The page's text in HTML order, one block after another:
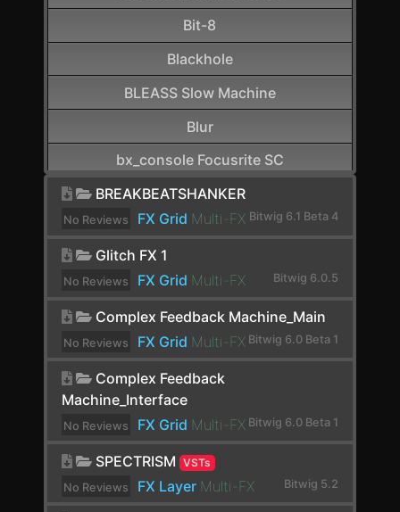
Bit-8
Blackhole
BLEASS Slow Machine
Blur
bx_console Focusrite SC
CamelCrusher
Cardinal FX
Cardinal Synth
Chain
Channel Map
Choral
Chorus
Chorus+
BREAKBEATSHANKER
No Reviews
FX Grid Multi-FX Bitwig 6.1 Beta 4
Glitch FX 1
No Reviews
FX Grid Multi-FX Bitwig 6.0.5
Complex Feedback Machine_Main
No Reviews
FX Grid Multi-FX Bitwig 6.0 Beta 1
Complex Feedback
Machine_Interface
No Reviews
FX Grid Multi-FX Bitwig 6.0 Beta 1
SPECTRISM
VSTs
No Reviews
FX Layer Multi-FX Bitwig 5.2